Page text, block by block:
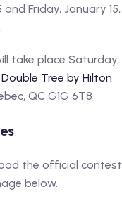
and Friday, January 15,
take place Saturday,
Double Tree by Hilton
QC G1G 6T8
the official contest
below.